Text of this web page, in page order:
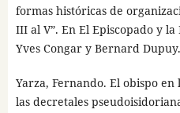
formas históricas de
III al V”. En El Episcopado y
Yves Congar y Bernard
Yarza, Fernando. El obispo
las decretales